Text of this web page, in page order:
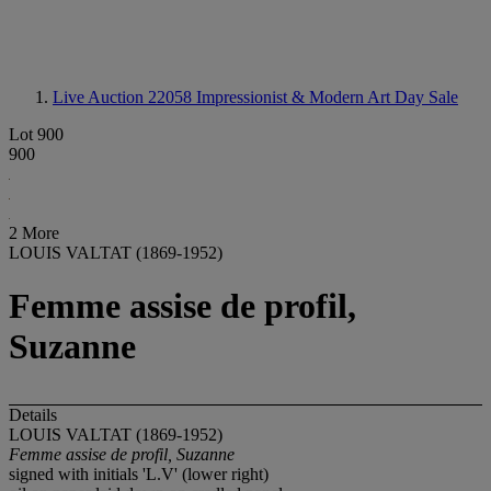
Live Auction 22058 Impressionist & Modern Art Day Sale
Lot 900
900
2 More
LOUIS VALTAT (1869-1952)
Femme assise de profil,
Suzanne
Details
LOUIS VALTAT (1869-1952)
Femme assise de profil, Suzanne
signed with initials 'L.V' (lower right)